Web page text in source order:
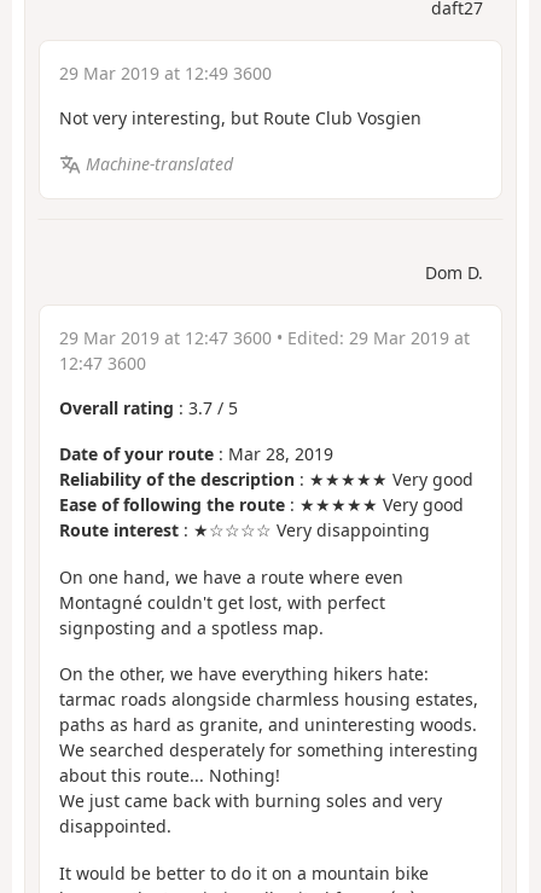
daft27
29 Mar 2019 at 12:49 3600
Not very interesting, but Route Club Vosgien
Machine-translated
Dom D.
29 Mar 2019 at 12:47 3600 • Edited: 29 Mar 2019 at
12:47 3600
Overall rating : 3.7 / 5
Date of your route : Mar 28, 2019
Reliability of the description : ★★★★★ Very good
Ease of following the route : ★★★★★ Very good
Route interest : ★☆☆☆☆ Very disappointing
On one hand, we have a route where even
Montagné couldn't get lost, with perfect
signposting and a spotless map.
On the other, we have everything hikers hate:
tarmac roads alongside charmless housing estates,
paths as hard as granite, and uninteresting woods.
We searched desperately for something interesting
about this route... Nothing!
We just came back with burning soles and very
disappointed.
It would be better to do it on a mountain bike